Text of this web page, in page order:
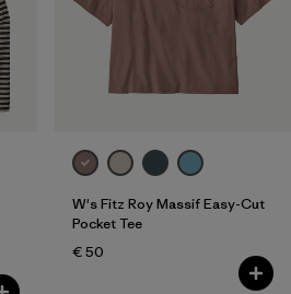
W's Fitz Roy Massif Easy-Cut
Pocket Tee
€ 50